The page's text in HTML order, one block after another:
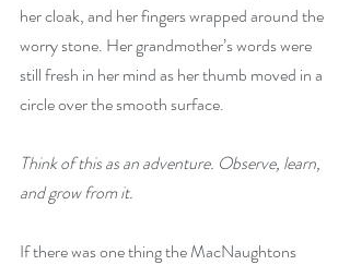
her cloak, and her fingers wrapped around the
worry stone. Her grandmother’s words were
still fresh in her mind as her thumb moved in a
circle over the smooth surface.
Think of this as an adventure. Observe, learn,
and grow from it.
If there was one thing the MacNaughtons